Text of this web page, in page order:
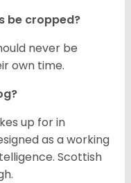
be cropped?
never be
own time.
up for in
as a working
Scottish